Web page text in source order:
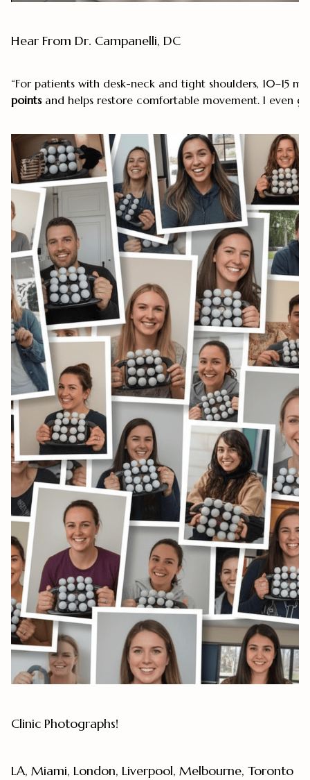
Hear From Dr. Campanelli, DC
“For patients with desk-neck and tight shoulders, 10–15
pointsand helps restore comfortable movement. I even
Clinic Photographs!
LA, Miami, London, Liverpool, Melbourne, Toronto